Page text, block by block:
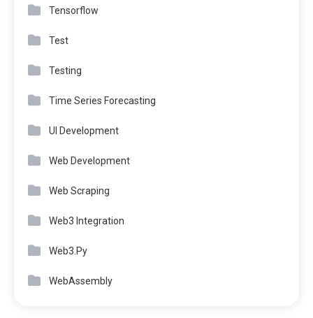
Tensorflow
Test
Testing
Time Series Forecasting
UI Development
Web Development
Web Scraping
Web3 Integration
Web3.Py
WebAssembly